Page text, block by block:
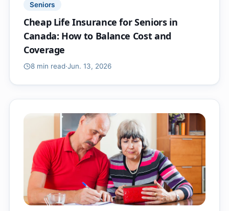
Seniors
Cheap Life Insurance for Seniors in
Canada: How to Balance Cost and
Coverage
8 min read·Jun. 13, 2026